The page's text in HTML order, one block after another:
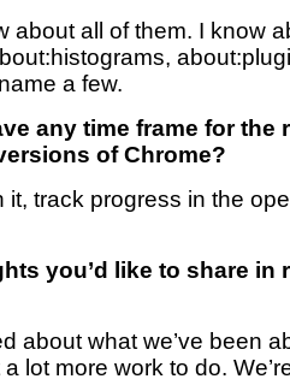
about all of them. I know
a few.
any time frame for the
of Chrome?
it, track progress in the
you’d like to share in
about what we’ve been
a lot more work to do.